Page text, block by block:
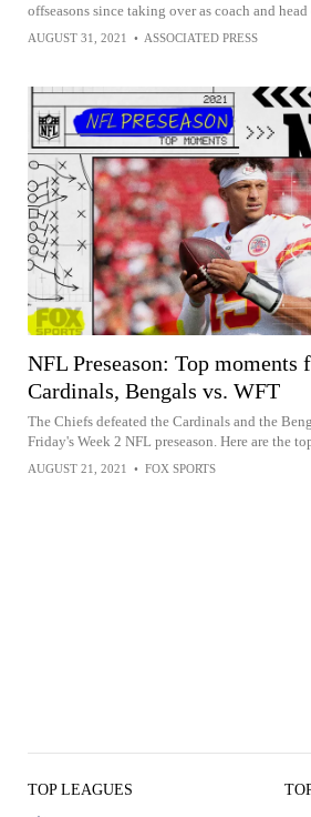
offseasons since taking over as coach and
AUGUST 31, 2021 • ASSOCIATED PRESS
NFL Preseason: Top moments
Cardinals, Bengals vs. WFT
The Chiefs defeated the Cardinals and the
Friday's Week 2 NFL preseason. Here are the
AUGUST 21, 2021 • FOX SPORTS
TOP LEAGUES